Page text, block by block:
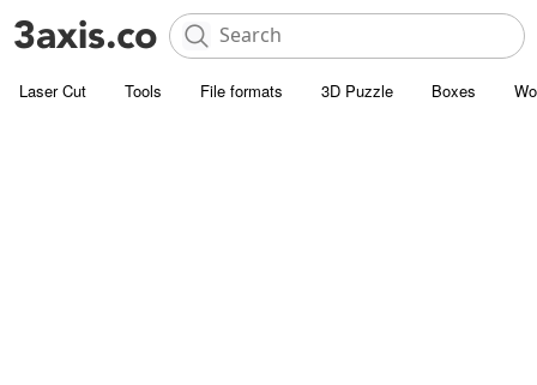
Laser Cut Tools File formats 3D Puzzle Boxes